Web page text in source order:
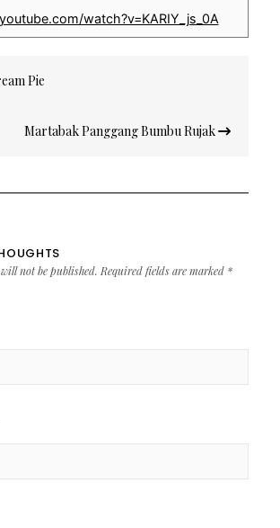
watch?v=KARIY_js_0A
Pie
Martabak Panggang Bumbu Rujak
not be published. Required fields are marked *